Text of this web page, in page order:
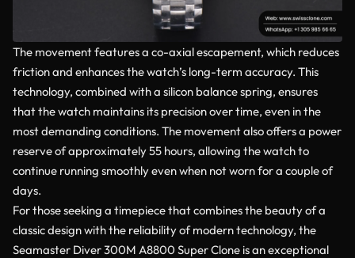
The movement features a co-axial escapement, which reduces
friction and enhances the watch’s long-term accuracy. This
technology, combined with a silicon balance spring, ensures
that the watch maintains its precision over time, even in the
most demanding conditions. The movement also offers a power
reserve of approximately 55 hours, allowing the watch to
continue running smoothly even when not worn for a couple of
days.
For those seeking a timepiece that combines the beauty of a
classic design with the reliability of modern technology, the
Seamaster Diver 300M A8800 Super Clone is an exceptional